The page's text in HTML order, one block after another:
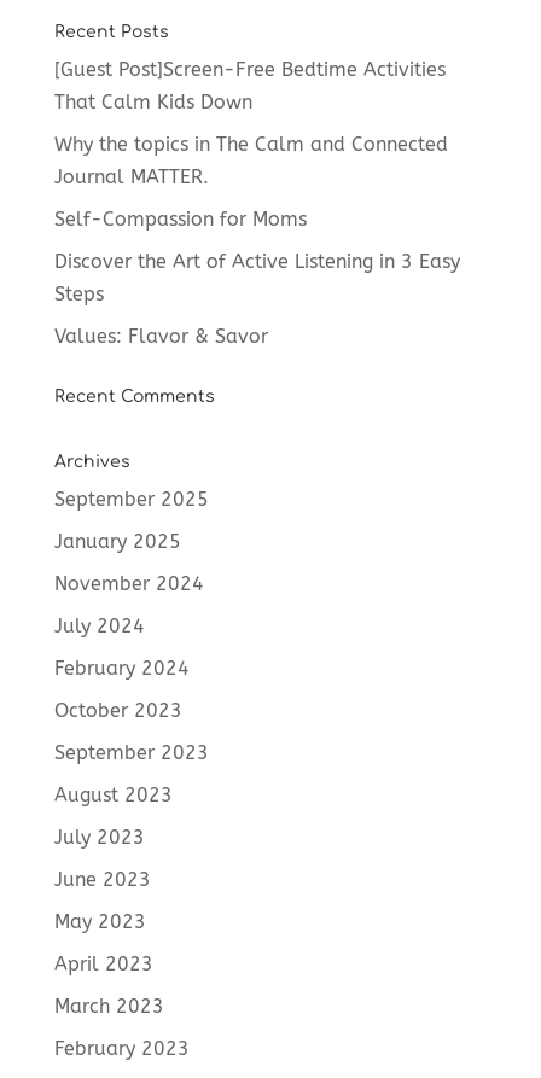
Recent Posts
[Guest Post]Screen-Free Bedtime Activities
That Calm Kids Down
Why the topics in The Calm and Connected
Journal MATTER.
Self-Compassion for Moms
Discover the Art of Active Listening in 3 Easy
Steps
Values: Flavor & Savor
Recent Comments
Archives
September 2025
January 2025
November 2024
July 2024
February 2024
October 2023
September 2023
August 2023
July 2023
June 2023
May 2023
April 2023
March 2023
February 2023